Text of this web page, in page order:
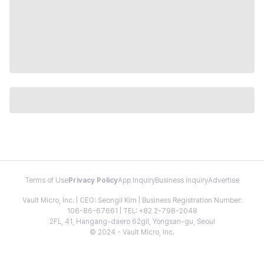
Terms of Use Privacy PolicyApp InquiryBusiness InquiryAdvertise
Vault Micro, Inc. | CEO: Seongil Kim | Business Registration Number:
106-86-67661 | TEL: +82 2-798-2048
2FL, 41, Hangang-daero 62gil, Yongsan-gu, Seoul
© 2024 - Vault Micro, Inc.